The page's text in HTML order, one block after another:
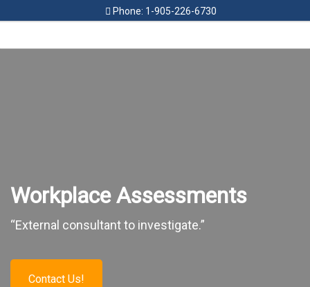
Phone: 1-905-226-6730
RESOURCES
Workplace Assessments
“External consultant to investigate.”
Contact Us!